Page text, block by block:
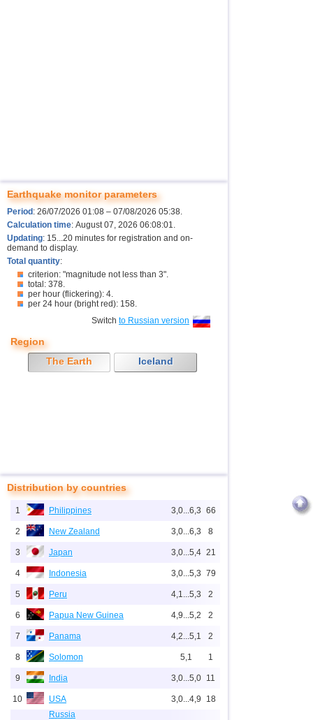
Earthquake monitor parameters
Period : 26/07/2026 01:08 – 07/08/2026 05:38.
Calculation time: August 07, 2026 06:08:01.
Updating: 15...20 minutes for registration and on-
demand to display.
Total quantity:
criterion: "magnitude not less than 3".
total: 378.
per hour (flickering): 4.
per 24 hour (bright red): 158.
Switch to Russian version
Region
The Earth
Iceland
Distribution by countries
1 Philippines 3,0...6,3 66
2 New Zealand 3,0...6,3 8
3 Japan 3,0...5,4 21
4 Indonesia 3,0...5,3 79
5 Peru 4,1...5,3 2
6 Papua New Guinea 4,9...5,2 2
7 Panama 4,2...5,1 2
8 Solomon 5,1 1
9 India 3,0...5,0 11
10 USA 3,0...4,9 18
Russia